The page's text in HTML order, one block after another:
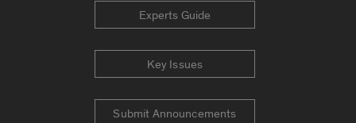
Experts Guide
Key Issues
Submit Announcements